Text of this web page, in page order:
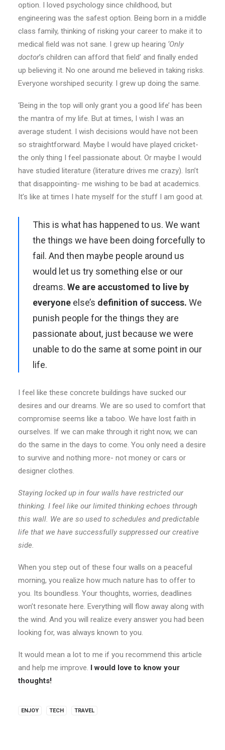
option. I loved psychology since childhood, but
engineering was the safest option. Being born in a middle
class family, thinking of risking your career to make it to
medical field was not sane. I grew up hearing ‘Only
doctor’s children can afford that field’ and finally ended
up believing it. No one around me believed in taking risks.
Everyone worshiped security. I grew up doing the same.
‘Being in the top will only grant you a good life’ has been
the mantra of my life. But at times, I wish I was an
average student. I wish decisions would have not been
so straightforward. Maybe I would have played cricket-
the only thing I feel passionate about. Or maybe I would
have studied literature (literature drives me crazy). Isn’t
that disappointing- me wishing to be bad at academics.
It’s like at times I hate myself for the stuff I am good at.
This is what has happened to us. We want
the things we have been doing forcefully to
fail. And then maybe people around us
would let us try something else or our
dreams. We are accustomed to live by
everyone else’s definition of success. We
punish people for the things they are
passionate about, just because we were
unable to do the same at some point in our
life.
I feel like these concrete buildings have sucked our
desires and our dreams. We are so used to comfort that
compromise seems like a taboo. We have lost faith in
ourselves. If we can make through it right now, we can
do the same in the days to come. You only need a desire
to survive and nothing more- not money or cars or
designer clothes.
Staying locked up in four walls have restricted our
thinking. I feel like our limited thinking echoes through
this wall. We are so used to schedules and predictable
life that we have successfully suppressed our creative
side.
When you step out of these four walls on a peaceful
morning, you realize how much nature has to offer to
you. Its boundless. Your thoughts, worries, deadlines
won’t resonate here. Everything will flow away along with
the wind. And you will realize every answer you had been
looking for, was always known to you.
It would mean a lot to me if you recommend this article
and help me improve. I would love to know your
thoughts!
ENJOY TECH TRAVEL